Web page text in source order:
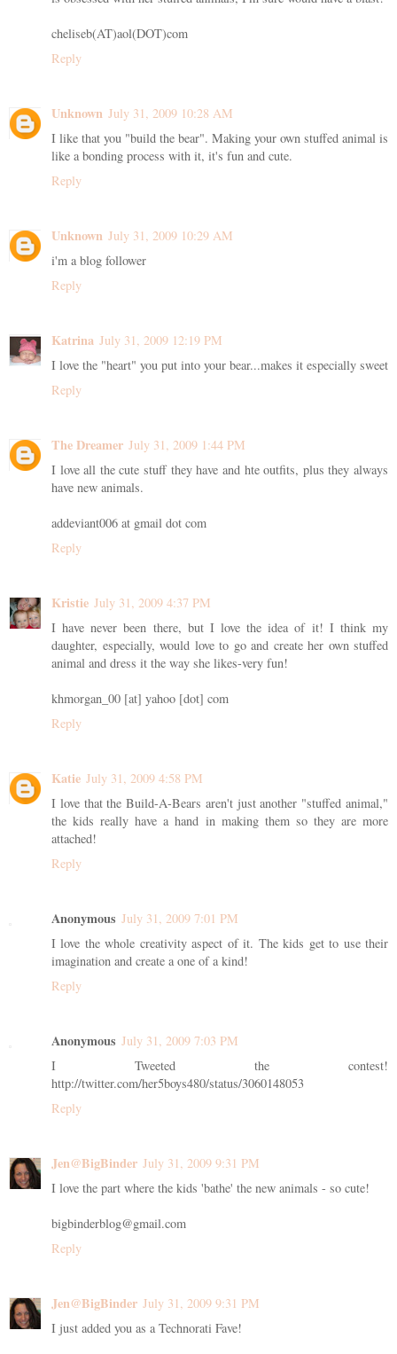
cheliseb(AT)aol(DOT)com
Reply
Unknown July 31, 2009 10:28 AM
I like that you "build the bear". Making your own stuffed animal is
like a bonding process with it, it's fun and cute.
Reply
Unknown July 31, 2009 10:29 AM
i'm a blog follower
Reply
Katrina July 31, 2009 12:19 PM
I love the "heart" you put into your bear...makes it especially sweet
Reply
The Dreamer July 31, 2009 1:44 PM
I love all the cute stuff they have and hte outfits, plus they always
have new animals.
addeviant006 at gmail dot com
Reply
Kristie July 31, 2009 4:37 PM
I have never been there, but I love the idea of it! I think my
daughter, especially, would love to go and create her own stuffed
animal and dress it the way she likes-very fun!
khmorgan_00 [at] yahoo [dot] com
Reply
Katie July 31, 2009 4:58 PM
I love that the Build-A-Bears aren't just another "stuffed animal,"
the kids really have a hand in making them so they are more
attached!
Reply
Anonymous July 31, 2009 7:01 PM
I love the whole creativity aspect of it. The kids get to use their
imagination and create a one of a kind!
Reply
Anonymous July 31, 2009 7:03 PM
I Tweeted the contest!
http://twitter.com/her5boys480/status/3060148053
Reply
Jen@BigBinder July 31, 2009 9:31 PM
I love the part where the kids 'bathe' the new animals - so cute!
bigbinderblog@gmail.com
Reply
Jen@BigBinder July 31, 2009 9:31 PM
I just added you as a Technorati Fave!